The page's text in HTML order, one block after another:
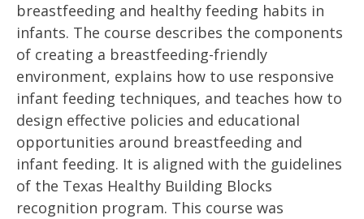
breastfeeding and healthy feeding habits in
infants. The course describes the components
of creating a breastfeeding-friendly
environment, explains how to use responsive
infant feeding techniques, and teaches how to
design effective policies and educational
opportunities around breastfeeding and
infant feeding. It is aligned with the guidelines
of the Texas Healthy Building Blocks
recognition program. This course was